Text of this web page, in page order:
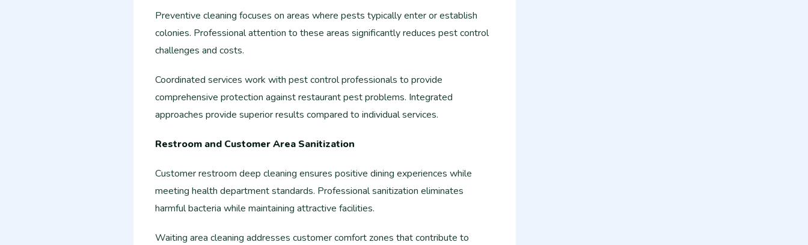
Preventive cleaning focuses on areas where pests typically enter or establish
colonies. Professional attention to these areas significantly reduces pest control
challenges and costs.
Coordinated services work with pest control professionals to provide
comprehensive protection against restaurant pest problems. Integrated
approaches provide superior results compared to individual services.
Restroom and Customer Area Sanitization
Customer restroom deep cleaning ensures positive dining experiences while
meeting health department standards. Professional sanitization eliminates
harmful bacteria while maintaining attractive facilities.
Waiting area cleaning addresses customer comfort zones that contribute to